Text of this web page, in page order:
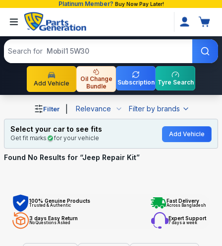
Platinum Member? Buy Now Pay Later!
Search products
Search for Mobil1 5W30
Add Vehicle
Oil Change
Bundle
Subscription Tyre Search
Shop Jeep Repair Kit auto parts and accessories in
Filter Relevance Filter by brands
Select your car to see fits
Get fit marks for your vehicle
Add Vehicle
Found No Results for “Jeep Repair Kit”
100% Genuine Products
Trusted & Authentic
Fast Delivery
Across Bangladesh
3 days Easy Return
No Questions Asked
Expert Support
7 days a week